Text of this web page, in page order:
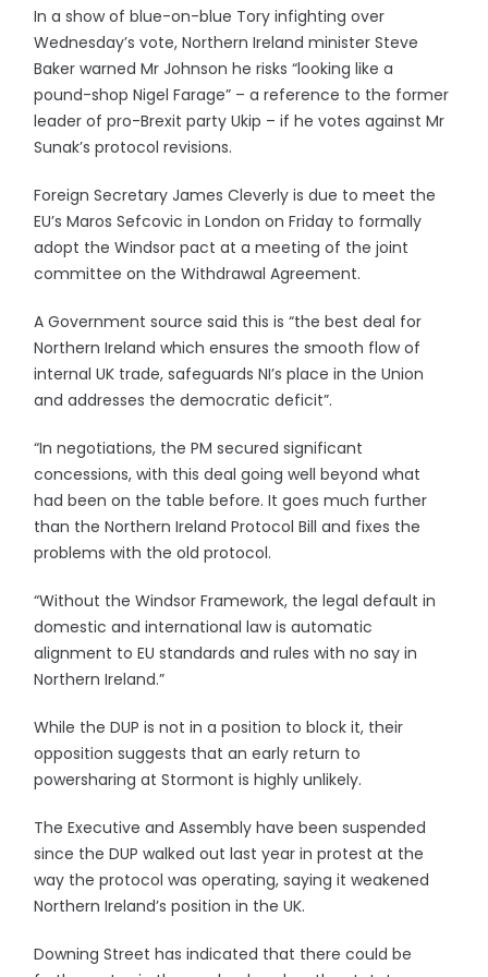
In a show of blue-on-blue Tory infighting over
Wednesday’s vote, Northern Ireland minister Steve
Baker warned Mr Johnson he risks “looking like a
pound-shop Nigel Farage” – a reference to the former
leader of pro-Brexit party Ukip – if he votes against Mr
Sunak’s protocol revisions.
Foreign Secretary James Cleverly is due to meet the
EU’s Maros Sefcovic in London on Friday to formally
adopt the Windsor pact at a meeting of the joint
committee on the Withdrawal Agreement.
A Government source said this is “the best deal for
Northern Ireland which ensures the smooth flow of
internal UK trade, safeguards NI’s place in the Union
and addresses the democratic deficit”.
“In negotiations, the PM secured significant
concessions, with this deal going well beyond what
had been on the table before. It goes much further
than the Northern Ireland Protocol Bill and fixes the
problems with the old protocol.
“Without the Windsor Framework, the legal default in
domestic and international law is automatic
alignment to EU standards and rules with no say in
Northern Ireland.”
While the DUP is not in a position to block it, their
opposition suggests that an early return to
powersharing at Stormont is highly unlikely.
The Executive and Assembly have been suspended
since the DUP walked out last year in protest at the
way the protocol was operating, saying it weakened
Northern Ireland’s position in the UK.
Downing Street has indicated that there could be